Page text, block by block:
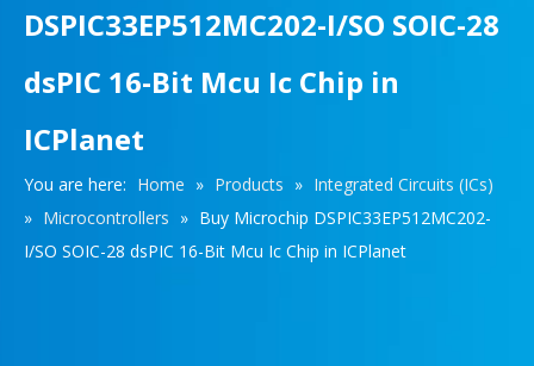
DSPIC33EP512MC202-I/SO SOIC-28
dsPIC 16-Bit Mcu Ic Chip in
ICPlanet
You are here: Home » Products » Integrated Circuits (ICs)
» Microcontrollers » Buy Microchip DSPIC33EP512MC202-
I/SO SOIC-28 dsPIC 16-Bit Mcu Ic Chip in ICPlanet